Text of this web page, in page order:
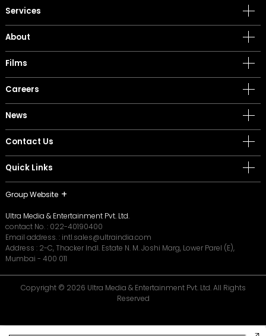
Services
About
Films
Careers
News
Contact Us
Quick Links
Group Website
Ultra Media & Entertainment Pvt. Ltd.
contact No. : 022-40190400
Email address. : intl.sales@ultraindia.com
Address : 2-C, Thacker Indl. Estate N. M. Joshi Marg, Lower Parel (E),
Mumbai - 400 011
Copyright © 2026 Ultra Media & Entertainment Pvt. Ltd. All Rights
Reserved